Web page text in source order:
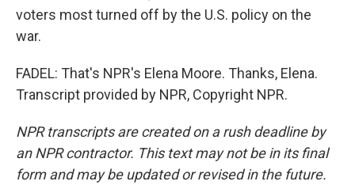
voters most turned off by the U.S. policy on the
war.
FADEL: That's NPR's Elena Moore. Thanks, Elena.
Transcript provided by NPR, Copyright NPR.
NPR transcripts are created on a rush deadline by
an NPR contractor. This text may not be in its final
form and may be updated or revised in the future.